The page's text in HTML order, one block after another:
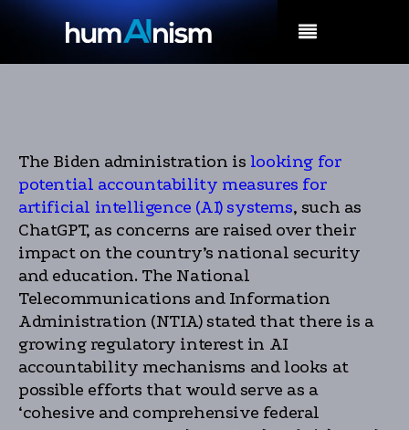
The Biden administration is looking for
potential accountability measures for
artificial intelligence (AI) systems, such as
ChatGPT, as concerns are raised over their
impact on the country’s national security
and education. The National
Telecommunications and Information
Administration (NTIA) stated that there is a
growing regulatory interest in AI
accountability mechanisms and looks at
possible efforts that would serve as a
‘cohesive and comprehensive federal